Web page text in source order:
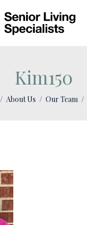
Kim150
About Us Our Team